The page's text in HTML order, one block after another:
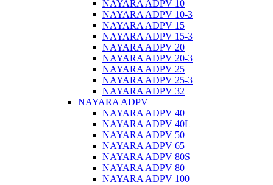
NAYARA ADPV 10
NAYARA ADPV 10-3
NAYARA ADPV 15
NAYARA ADPV 15-3
NAYARA ADPV 20
NAYARA ADPV 20-3
NAYARA ADPV 25
NAYARA ADPV 25-3
NAYARA ADPV 32
NAYARA ADPV
NAYARA ADPV 40
NAYARA ADPV 40L
NAYARA ADPV 50
NAYARA ADPV 65
NAYARA ADPV 80S
NAYARA ADPV 80
NAYARA ADPV 100